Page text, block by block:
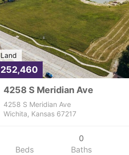
Land
252,460
4258 S Meridian Ave
4258 S Meridian Ave
Wichita, Kansas 67217
Beds
0
Baths